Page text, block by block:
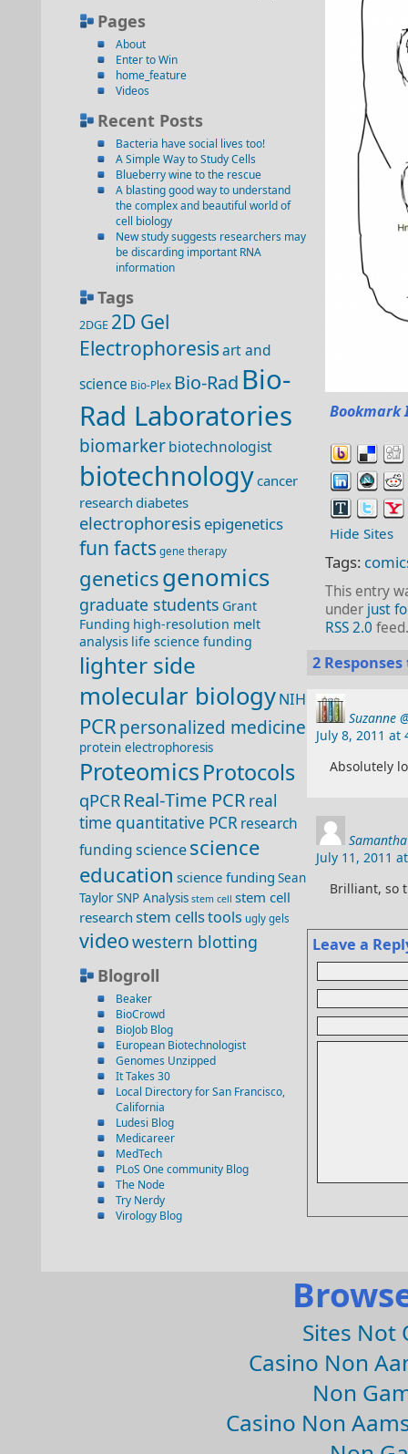
Pages
About
Enter to Win
home_feature
Videos
Recent Posts
Bacteria have social lives too!
A Simple Way to Study Cells
Blueberry wine to the rescue
A blasting good way to understand
the complex and beautiful world of
cell biology
New study suggests researchers may
be discarding important RNA
information
Tags
2DGE 2D Gel
Electrophoresisart and
science Bio-Plex Bio-Rad Bio-
Rad Laboratories
biomarkerbiotechnologist
biotechnologycancer
research diabetes
electrophoresis epigenetics
fun facts gene therapy
geneticsgenomics
graduate students Grant
Funding high-resolution melt
analysis life science funding
lighter side
molecular biologyNIH
PCRpersonalized medicine
protein electrophoresis
ProteomicsProtocols
qPCR Real-Time PCR real
time quantitative PCRresearch
fundingsciencescience
education science funding Sean
TaylorSNP Analysis stem cell stem cell
research stem cellstools ugly gels
videowestern blotting
Blogroll
Beaker
BioCrowd
BioJob Blog
European Biotechnologist
Genomes Unzipped
It Takes 30
Local Directory for San Francisco,
California
Ludesi Blog
Medicareer
MedTech
PLoS One community Blog
The Node
Try Nerdy
Virology Blog
Bookmark
Hide Sites
Tags:
This entry
under just
RSS 2.0
2
Suzanne
July 8, 2011 at
Absolutely
July 11, 2011
Brilliant, so
Leave a
Sites Not
Casino Non
Non
Casino Non